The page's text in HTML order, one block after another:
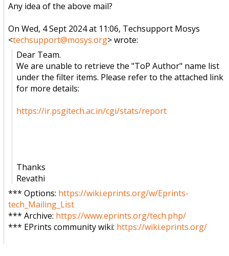
Any idea of the above mail?
On Wed, 4 Sept 2024 at 11:06, Techsupport Mosys
<techsupport@mosys.org> wrote:
Dear Team.
We are unable to retrieve the "ToP Author" name list
under the filter items. Please refer to the attached link
for more details:
https://ir.psgitech.ac.in/cgi/stats/report
Thanks
Revathi
*** Options: https://wiki.eprints.org/w/Eprints-
tech_Mailing_List
*** Archive: https://www.eprints.org/tech.php/
*** EPrints community wiki: https://wiki.eprints.org/